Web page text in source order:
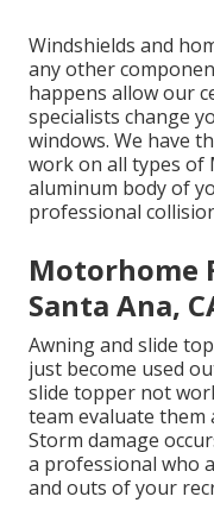
Windshields and
any other
happens allow our
specialists change
windows. We have
work on all types of
aluminum body of
professional
Motorhome
Santa Ana,
Awning and slide
just become used
slide topper not
team evaluate them
Storm damage
a professional who
and outs of your